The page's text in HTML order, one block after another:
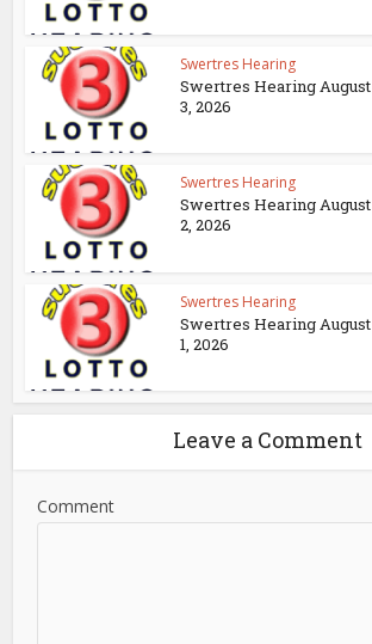
Swertres Hearing
Swertres Hearing August
3, 2026
Swertres Hearing
Swertres Hearing August
2, 2026
Swertres Hearing
Swertres Hearing August
1, 2026
Leave a Comment
Comment